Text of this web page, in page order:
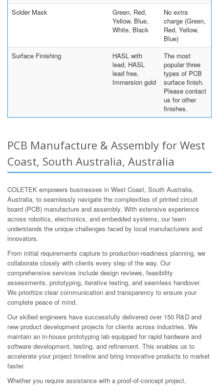
Solder Mask
Green, Red,
Yellow, Blue,
White, Black
No extra
charge (Green,
Red, Yellow,
Blue)
Surface Finishing
HASL with
lead, HASL
lead free,
Immersion gold
The most
popular three
types of PCB
surface finish.
Please contact
us for other
finishes.
PCB Manufacture & Assembly for West
Coast, South Australia, Australia
COLETEK empowers businesses in West Coast, South Australia,
Australia, to seamlessly navigate the complexities of printed circuit
board (PCB) manufacture and assembly. With extensive experience
across robotics, electronics, and embedded systems, our team
understands the unique challenges faced by local manufacturers and
innovators.
From initial requirements capture to production-readiness planning, we
collaborate closely with clients every step of the way. Our
comprehensive services include design reviews, feasibility
assessments, prototyping, iterative testing, and seamless handover.
We prioritize clear communication and transparency to ensure your
complete peace of mind.
Our skilled engineers have successfully delivered over 150 R&D and
new product development projects for clients across industries. We
maintain an in-house prototyping lab equipped for rapid hardware and
software development, testing, and refinement. This enables us to
accelerate your project timeline and bring innovative products to market
faster.
Whether you require assistance with a proof-of-concept project,